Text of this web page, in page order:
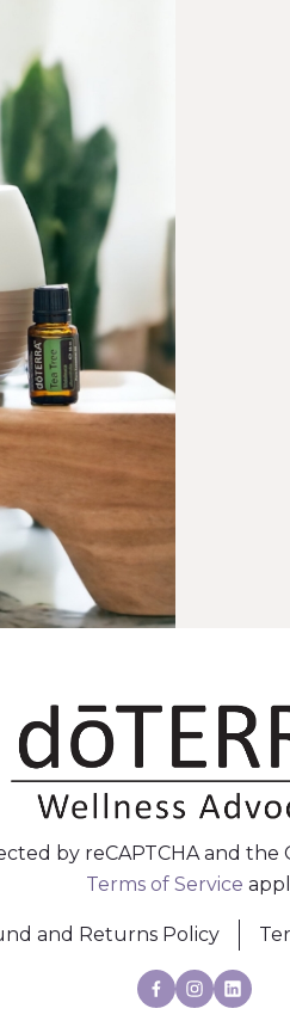
by reCAPTCHA and the
Terms of Service
and Returns Policy
Facebook
Instagram